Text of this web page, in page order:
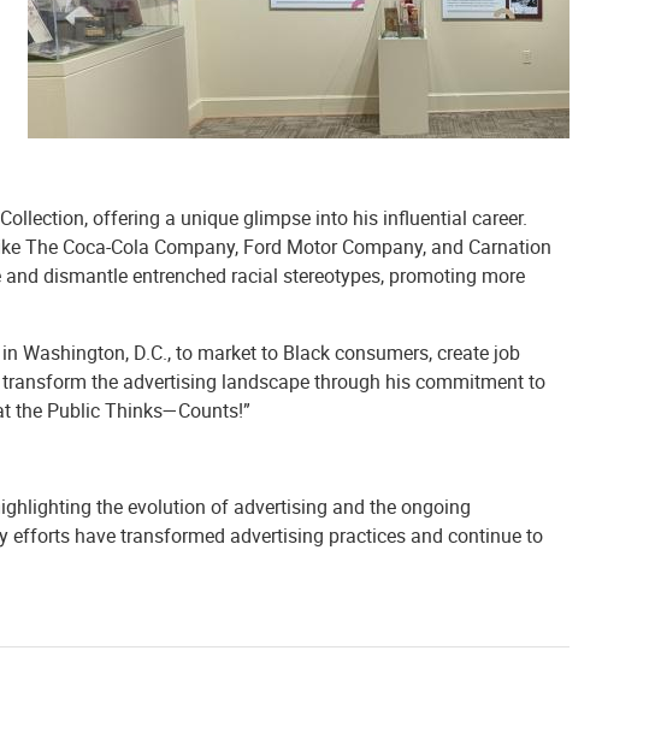
offering a unique glimpse into his influential career.
Coca-Cola Company, Ford Motor Company, and Carnation
dismantle entrenched racial stereotypes, promoting more
Washington, D.C., to market to Black consumers, create job
the advertising landscape through his commitment to
the Public Thinks—Counts!”
the evolution of advertising and the ongoing
efforts have transformed advertising practices and continue to